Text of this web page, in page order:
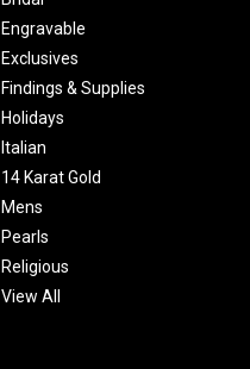
Engravable
Exclusives
Findings & Supplies
Holidays
Italian
14 Karat Gold
Mens
Pearls
Religious
View All